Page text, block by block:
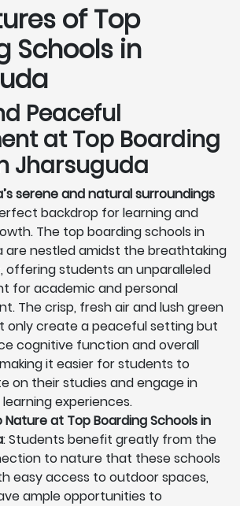
of Top
Schools in
Peaceful
at Top Boarding
Jharsuguda
serene and natural surroundings
backdrop for learning and
The top boarding schools in
are nestled amidst the breathtaking
offering students an unparalleled
for academic and personal
The crisp, fresh air and lush green
only create a peaceful setting but
cognitive function and overall
it easier for students to
on their studies and engage in
experiences.
Nature at Top Boarding Schools in
: Students benefit greatly from the
to nature that these schools
easy access to outdoor spaces,
ample opportunities to